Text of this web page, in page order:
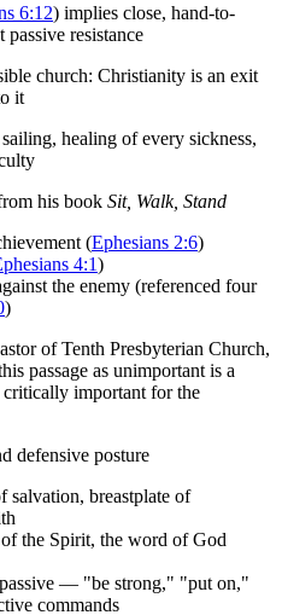
6:12) implies close, hand-to-
resistance
church: Christianity is an exit
it
healing of every sickness,
his book Sit, Walk, Stand
(Ephesians 2:6)
4:1)
the enemy (referenced four
)
of Tenth Presbyterian Church,
passage as unimportant is a
important for the
defensive posture
salvation, breastplate of
the Spirit, the word of God
— "be strong," "put on,"
commands